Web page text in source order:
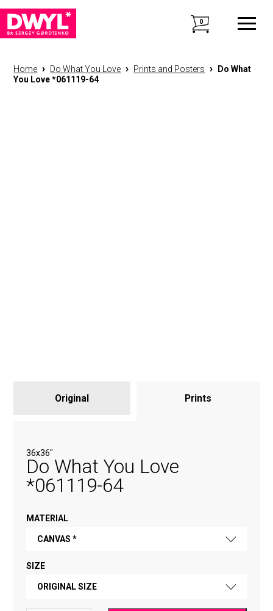
0
Home › Do What You Love › Prints and Posters ›
Do What
You Love *061119-64
Original Prints
36х36"
Do What You Love
*061119-64
MATERIAL
CANVAS *
FINE ART PAPER
SIZE
ORIGINAL SIZE